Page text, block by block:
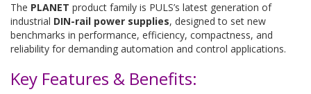
The PLANET product family is PULS’s latest generation of
industrial DIN-rail power supplies, designed to set new
benchmarks in performance, efficiency, compactness, and
reliability for demanding automation and control applications.
Key Features & Benefits: